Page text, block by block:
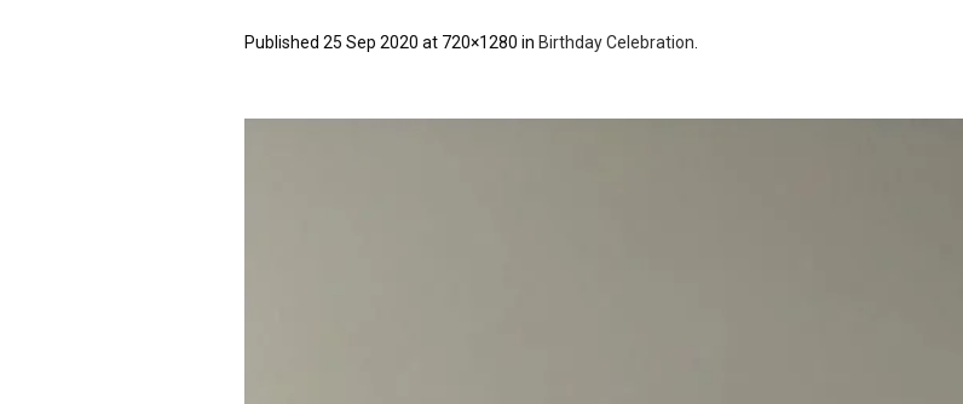
Published 25 Sep 2020 at 720×1280 in Birthday Celebration